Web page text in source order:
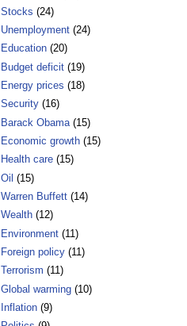
Stocks (24)
Unemployment (24)
Education (20)
Budget deficit (19)
Energy prices (18)
Security (16)
Barack Obama (15)
Economic growth (15)
Health care (15)
Oil (15)
Warren Buffett (14)
Wealth (12)
Environment (11)
Foreign policy (11)
Terrorism (11)
Global warming (10)
Inflation (9)